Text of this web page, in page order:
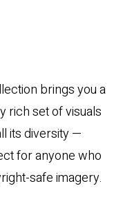
brings you a
rich set of visuals
its diversity —
for anyone who
safe imagery.